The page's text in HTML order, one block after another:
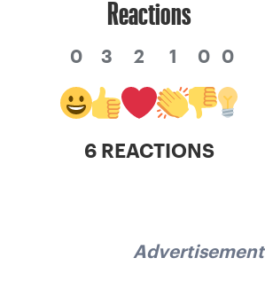
Reactions
0 3 2 1 0 0
6 REACTIONS
Advertisement